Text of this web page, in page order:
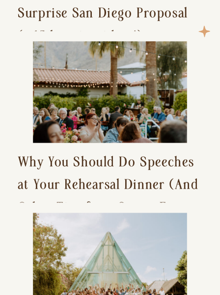
Surprise San Diego Proposal
(+ 15 location ideas!)
Why You Should Do Speeches
at Your Rehearsal Dinner (And
Other Tips for a Stress-Free
Wedding Day)